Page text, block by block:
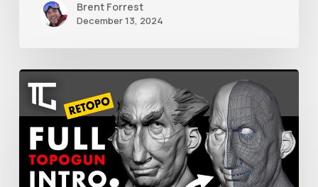
Brent Forrest
December 13, 2024
Getting
Started
With
Retolpology